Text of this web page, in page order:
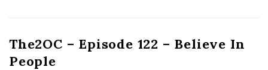
The2OC – Episode 122 – Believe In
People